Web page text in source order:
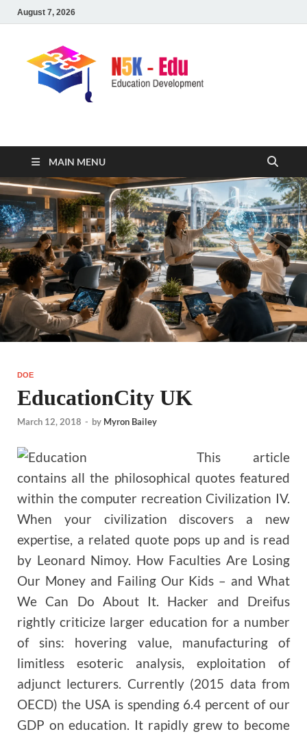
August 7, 2026
nike5kforkids.com
MAIN MENU
DOE
EducationCity UK
March 12, 2018 - by Myron Bailey
This article
contains all the philosophical quotes featured
within the computer recreation Civilization IV.
When your civilization discovers a new
expertise, a related quote pops up and is read
by Leonard Nimoy. How Faculties Are Losing
Our Money and Failing Our Kids – and What
We Can Do About It. Hacker and Dreifus
rightly criticize larger education for a number
of sins: hovering value, manufacturing of
limitless esoteric analysis, exploitation of
adjunct lecturers. Currently (2015 data from
OECD) the USA is spending 6.4 percent of our
GDP on education. It rapidly grew to become